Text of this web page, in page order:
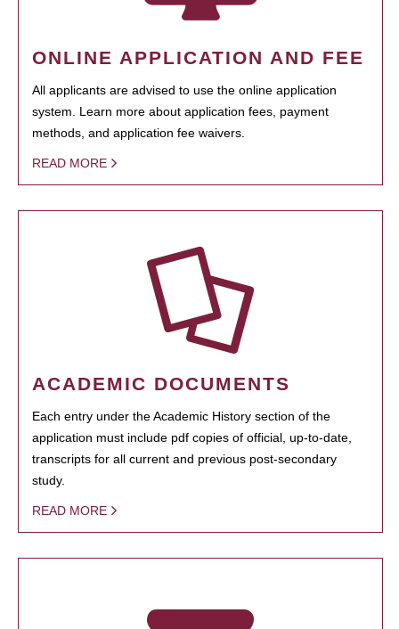
ONLINE APPLICATION AND FEE
All applicants are advised to use the online application
system. Learn more about application fees, payment
methods, and application fee waivers.
READ MORE
ACADEMIC DOCUMENTS
Each entry under the Academic History section of the
application must include pdf copies of official, up-to-date,
transcripts for all current and previous post-secondary
study.
READ MORE